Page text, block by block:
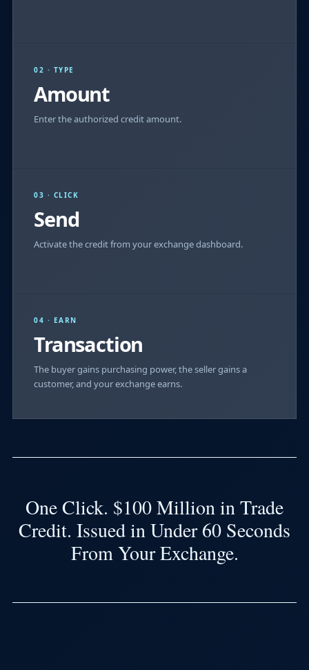
02 · TYPE
Amount
Enter the authorized credit amount.
03 · CLICK
Send
Activate the credit from your exchange dashboard.
04 · EARN
Transaction
The buyer gains purchasing power, the seller gains a
customer, and your exchange earns.
One Click. $100 Million in Trade
Credit. Issued in Under 60 Seconds
From Your Exchange.